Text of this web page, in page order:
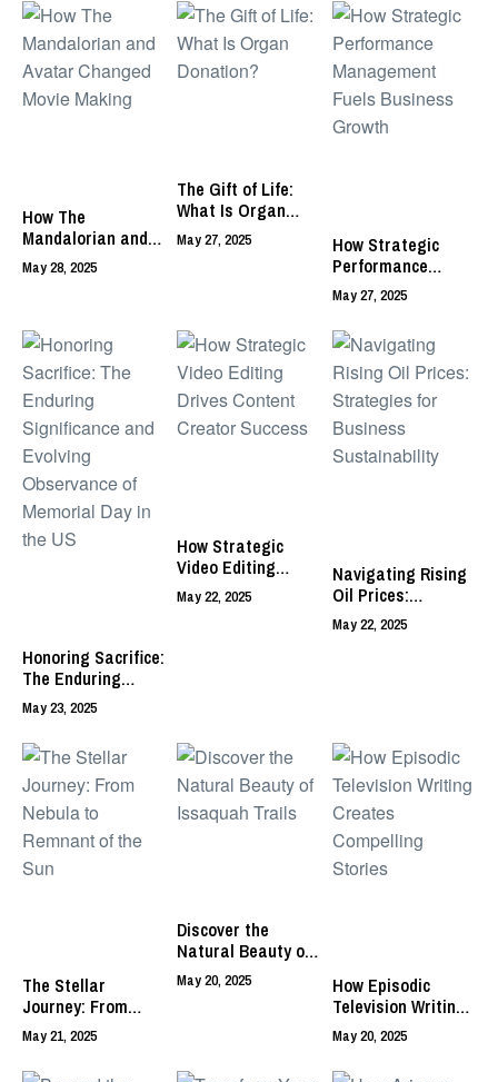
How The
Mandalorian and
Avatar Changed
Movie Making
May 28, 2025
The Gift of Life:
What Is Organ
Donation?
May 27, 2025
How Strategic
Performance
Management Fuels
Business Growth
May 27, 2025
Honoring Sacrifice:
The Enduring
Significance and
Evolving
Observance of
Memorial Day in
the US
May 23, 2025
How Strategic
Video Editing
Drives Content
Creator Success
May 22, 2025
Navigating Rising
Oil Prices:
Strategies for
Business
May 22, 2025
The Stellar
Journey: From
Nebula to Remnant
of the Sun
May 21, 2025
Discover the
Natural Beauty of
Issaquah Trails
May 20, 2025
How Episodic
Television Writing
Creates
Compelling Stories
May 20, 2025